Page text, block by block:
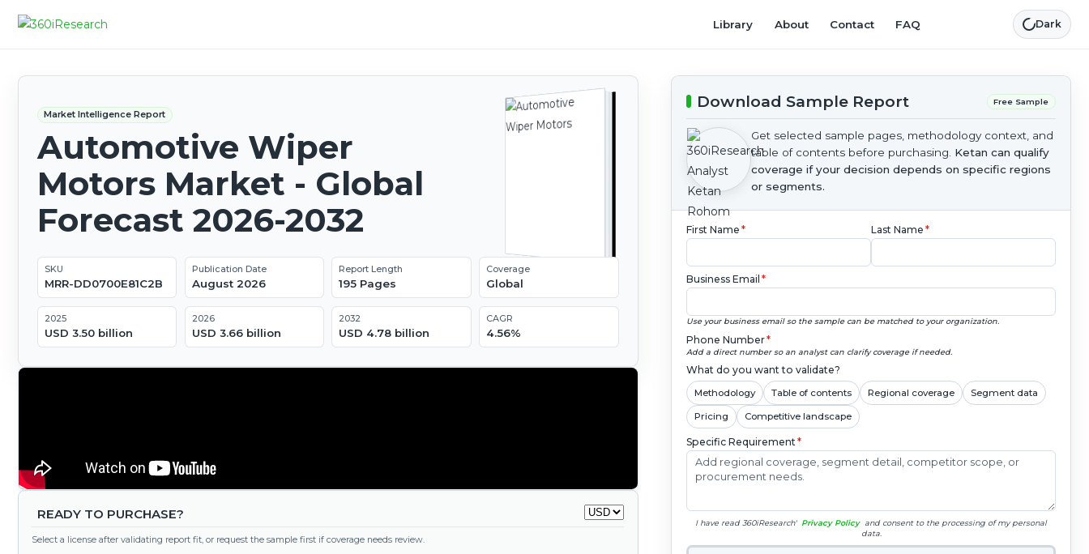
Library About Contact FAQ Dark
Market Intelligence Report
Automotive Wiper
Motors Market - Global
Forecast 2026-2032
SKU
MRR-DD0700E81C2B
Publication Date
August 2026
Report Length
195 Pages
Coverage
Global
2025
USD 3.50 billion
2026
USD 3.66 billion
2032
USD 4.78 billion
CAGR
4.56%
READY TO PURCHASE?
Select a license after validating report fit, or request the sample first if coverage needs review.
Download Sample Report Free Sample
Get selected sample pages, methodology context, and
table of contents before purchasing. Ketan can qualify
coverage if your decision depends on specific regions
or segments.
First Name * Last Name *
Business Email *
Use your business email so the sample can be matched to your organization.
Phone Number*
Add a direct number so an analyst can clarify coverage if needed.
What do you want to validate?
Methodology Table of contents Regional coverage Segment data
Pricing Competitive landscape
Specific Requirement*
I have read 360iResearch' Privacy Policy and consent to the processing of my personal
data.